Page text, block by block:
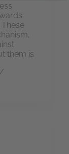
them is